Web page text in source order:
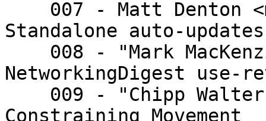
Standalone auto-
NetworkingDigest use-
009 - "Chipp
Constraining Movement